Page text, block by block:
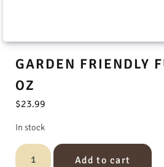
GARDEN FRIENDLY
OZ
$23.99
In stock
Add to cart